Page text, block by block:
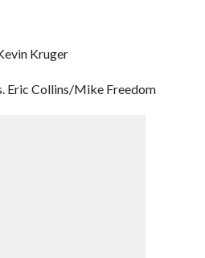
Kruger
Eric Collins/Mike Freedom